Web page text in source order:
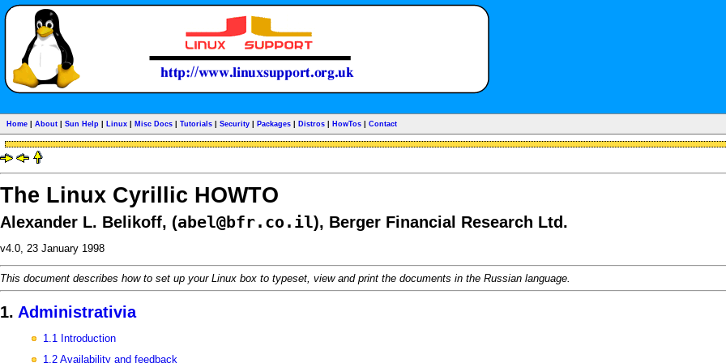
Home About Sun Help Linux Misc Docs Tutorials Security Packages Distros HowTos Contact
The Linux Cyrillic HOWTO
Alexander L. Belikoff, (abel@bfr.co.il), Berger Financial Research Ltd.
v4.0, 23 January 1998
This document describes how to set up your Linux box to typeset, view and print the documents in the Russian language.
1. Administrativia
1.1 Introduction
1.2 Availability and feedback